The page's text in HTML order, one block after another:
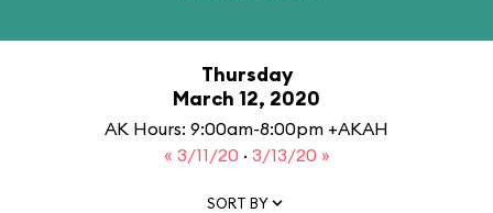
Thursday
March 12, 2020
AK Hours: 9:00am-8:00pm +AKAH
« 3/11/20 · 3/13/20 »
SORT BY